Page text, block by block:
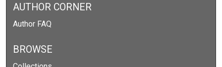
AUTHOR CORNER
Author FAQ
BROWSE